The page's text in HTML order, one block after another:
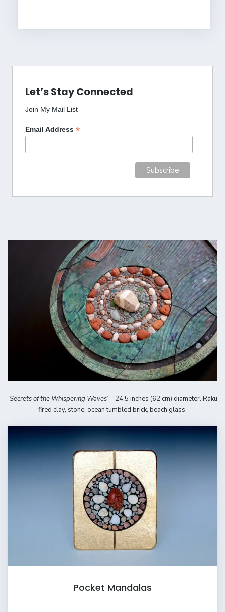
Let’s Stay Connected
Join My Mail List
Email Address *
‘Secrets of the Whispering Waves‘ – 24.5 inches (62 cm) diameter. Raku
fired clay, stone, ocean tumbled brick, beach glass.
Pocket Mandalas